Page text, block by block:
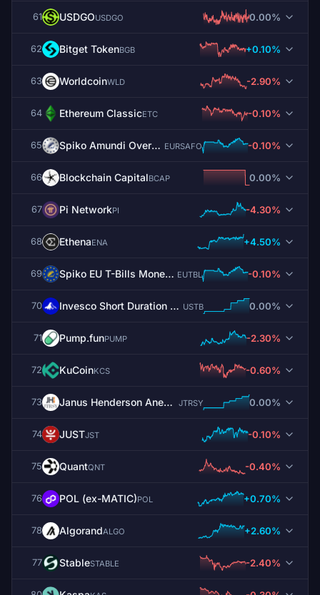
61 USDGOUSDGO 0.00%
62 Bitget TokenBGB +0.10%
63 WorldcoinWLD -2.90%
64 Ethereum ClassicETC -0.10%
65 Spiko Amundi Overnight Swap Fund (EUR) EURSAFO -0.10%
66 Blockchain CapitalBCAP 0.00%
67 Pi NetworkPI -4.30%
68 EthenaENA +4.50%
69 Spiko EU T-Bills Money Market Fund EUTBL -0.10%
70 Invesco Short Duration US Government Securities Fund USTB 0.00%
71 Pump.funPUMP -2.30%
72 KuCoinKCS -0.60%
73 Janus Henderson Anemoy Treasury Fund JTRSY 0.00%
74 JUSTJST -0.10%
75 QuantQNT -0.40%
76 POL (ex-MATIC)POL +0.70%
78 AlgorandALGO +2.60%
77 ​​StableSTABLE -2.40%